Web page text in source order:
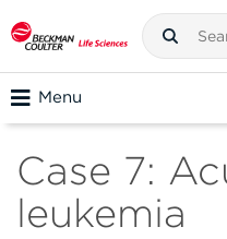
Menu
Case 7:
leukemia